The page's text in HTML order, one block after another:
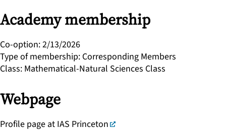
Academy membership
Co-option:2/13/2026
Type of membership: Corresponding Members
Class: Mathematical-Natural Sciences Class
Webpage
Profile page at IAS Princeton